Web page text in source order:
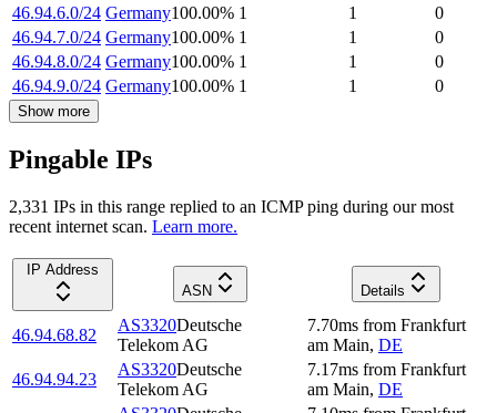
46.94.6.0/24 Germany100.00% 1 1
0
46.94.7.0/24 Germany100.00% 1 1
0
46.94.8.0/24 Germany100.00% 1 1
0
46.94.9.0/24 Germany100.00% 1 1 0
Show more
Pingable IPs
2,331 IPs in this range replied to an ICMP ping during our most
recent internet scan. Learn more.
IP Address
ASN
Details
46.94.68.82
AS3320Deutsche
Telekom AG
7.70ms from Frankfurt
am Main, DE
46.94.94.23
AS3320Deutsche
Telekom AG
7.17ms from Frankfurt
am Main, DE